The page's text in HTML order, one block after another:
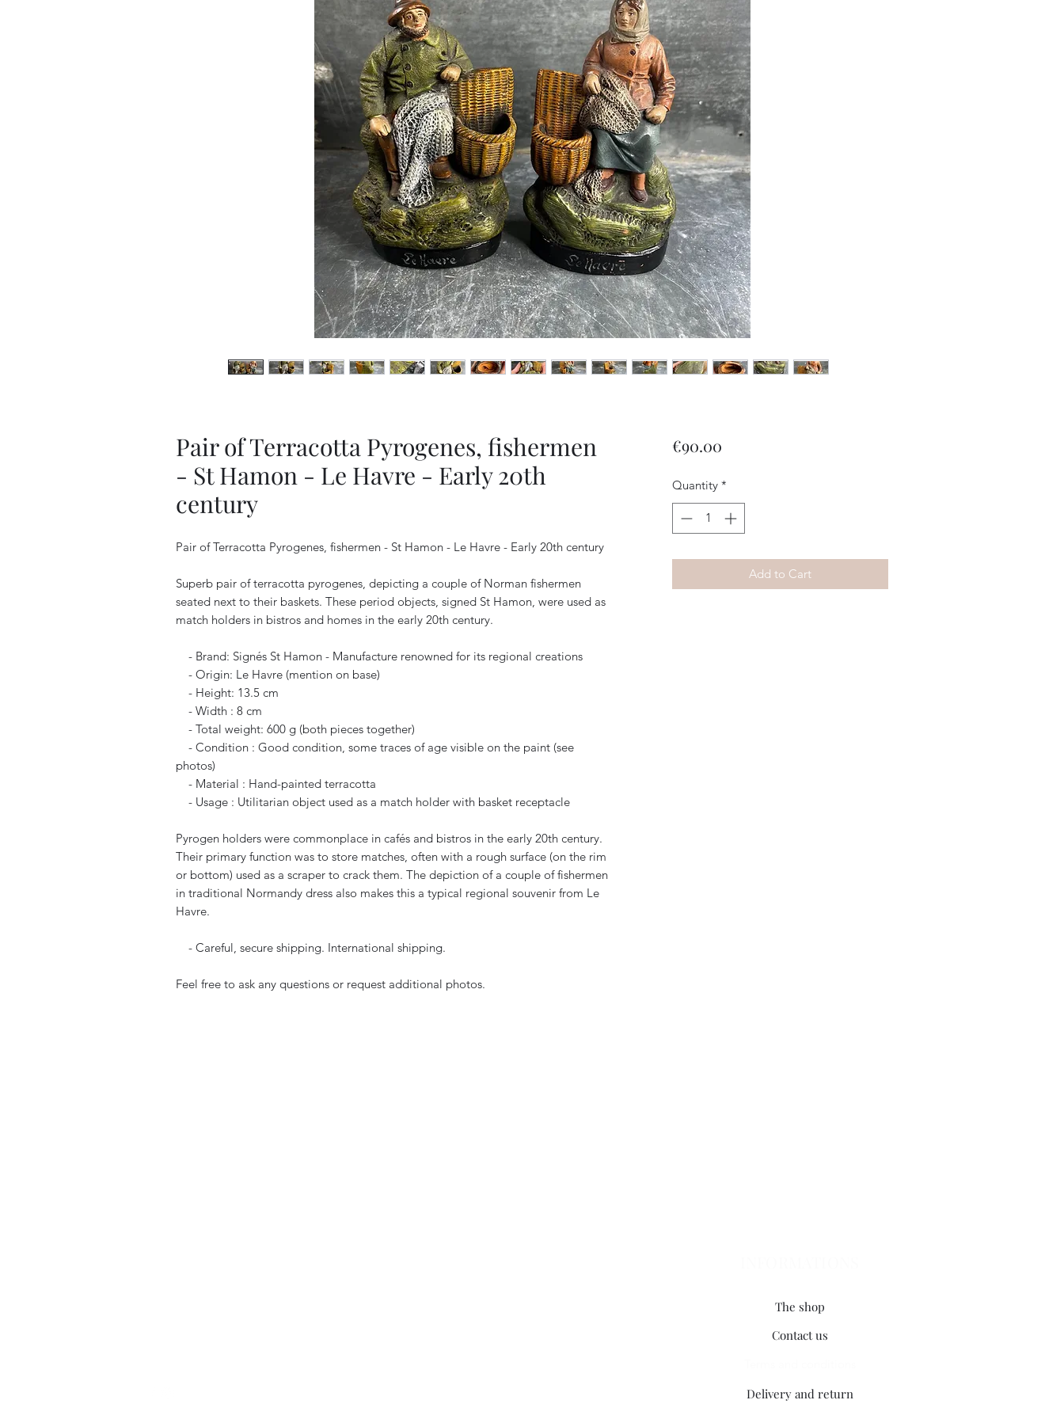
Pair of Terracotta Pyrogenes, fishermen
- St Hamon - Le Havre - Early 20th
century
Pair of Terracotta Pyrogenes, fishermen - St Hamon - Le Havre - Early 20th century
Superb pair of terracotta pyrogenes, depicting a couple of Norman fishermen
seated next to their baskets. These period objects, signed St Hamon, were used as
match holders in bistros and homes in the early 20th century.
- Brand: Signés St Hamon - Manufacture renowned for its regional creations
- Origin: Le Havre (mention on base)
- Height: 13.5 cm
- Width : 8 cm
- Total weight: 600 g (both pieces together)
- Condition : Good condition, some traces of age visible on the paint (see
photos)
- Material : Hand-painted terracotta
- Usage : Utilitarian object used as a match holder with basket receptacle
Pyrogen holders were commonplace in cafés and bistros in the early 20th century.
Their primary function was to store matches, often with a rough surface (on the rim
or bottom) used as a scraper to crack them. The depiction of a couple of fishermen
in traditional Normandy dress also makes this a typical regional souvenir from Le
Havre.
- Careful, secure shipping. International shipping.
Feel free to ask any questions or request additional photos.
€90.00Price
Quantity *
Add to Cart
The shop
Contact us
Delivery and return